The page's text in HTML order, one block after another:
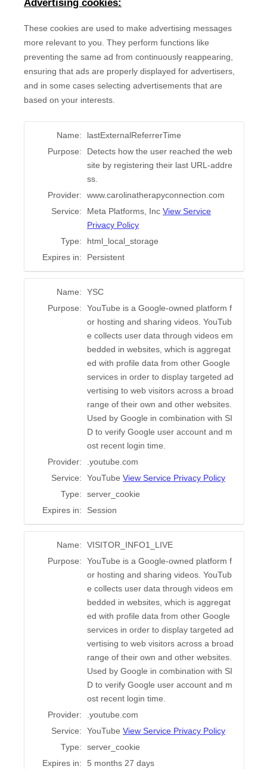
Advertising cookies:
These cookies are used to make advertising messages
more relevant to you. They perform functions like
preventing the same ad from continuously reappearing,
ensuring that ads are properly displayed for advertisers,
and in some cases selecting advertisements that are
based on your interests.
Name:
lastExternalReferrerTime
Purpose:
Detects how the user reached the web
site by registering their last URL-addre
ss.
Provider:
www.carolinatherapyconnection.com
Service:
Meta Platforms, Inc View Service
Privacy Policy
Type:
html_local_storage
Expires in:
Persistent
Name:
YSC
Purpose:
YouTube is a Google-owned platform f
or hosting and sharing videos. YouTub
e collects user data through videos em
bedded in websites, which is aggregat
ed with profile data from other Google
services in order to display targeted ad
vertising to web visitors across a broad
range of their own and other websites.
Used by Google in combination with SI
D to verify Google user account and m
ost recent login time.
Provider:
.youtube.com
Service:
YouTube View Service Privacy Policy
Type:
server_cookie
Expires in:
Session
Name:
VISITOR_INFO1_LIVE
Purpose:
YouTube is a Google-owned platform f
or hosting and sharing videos. YouTub
e collects user data through videos em
bedded in websites, which is aggregat
ed with profile data from other Google
services in order to display targeted ad
vertising to web visitors across a broad
range of their own and other websites.
Used by Google in combination with SI
D to verify Google user account and m
ost recent login time.
Provider:
.youtube.com
Service:
YouTube View Service Privacy Policy
Type:
server_cookie
Expires in:
5 months 27 days